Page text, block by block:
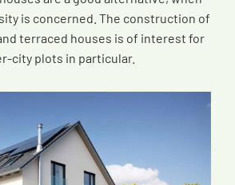
is concerned. The construction of
terraced houses is of interest for
city plots in particular.